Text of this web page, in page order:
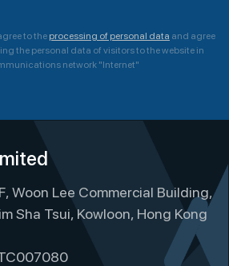
to the processing of personal data and agree
the personal data of visitors to the website in
network "Internet"
Woon Lee Commercial Building,
Sha Tsui, Kowloon, Hong Kong